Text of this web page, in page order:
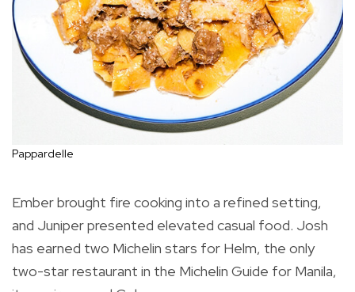
Pappardelle
Ember brought fire cooking into a refined setting,
and Juniper presented elevated casual food. Josh
has earned two Michelin stars for Helm, the only
two-star restaurant in the Michelin Guide for Manila,